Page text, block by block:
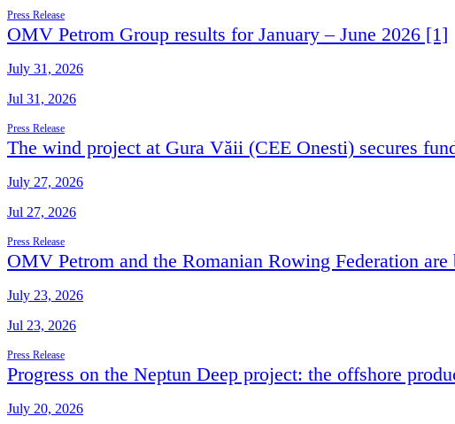
Press Release
OMV Petrom Group results for January – June 2026 [1]
July 31, 2026
Jul 31, 2026
Press Release
The wind project at Gura Văii (CEE Onesti) secures
July 27, 2026
Jul 27, 2026
Press Release
OMV Petrom and the Romanian Rowing Federation
July 23, 2026
Jul 23, 2026
Press Release
Progress on the Neptun Deep project: the offshore
July 20, 2026